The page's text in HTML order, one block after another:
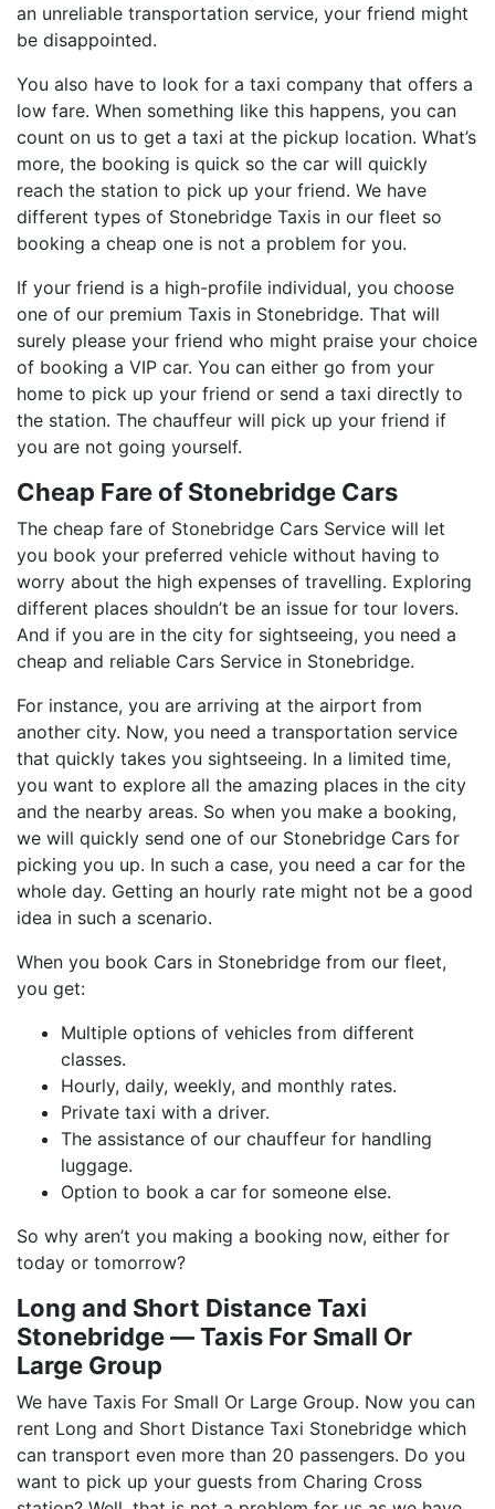
an unreliable transportation service, your friend might
be disappointed.
You also have to look for a taxi company that offers a
low fare. When something like this happens, you can
count on us to get a taxi at the pickup location. What’s
more, the booking is quick so the car will quickly
reach the station to pick up your friend. We have
different types of Stonebridge Taxis in our fleet so
booking a cheap one is not a problem for you.
If your friend is a high-profile individual, you choose
one of our premium Taxis in Stonebridge. That will
surely please your friend who might praise your choice
of booking a VIP car. You can either go from your
home to pick up your friend or send a taxi directly to
the station. The chauffeur will pick up your friend if
you are not going yourself.
Cheap Fare of Stonebridge Cars
The cheap fare of Stonebridge Cars Service will let
you book your preferred vehicle without having to
worry about the high expenses of travelling. Exploring
different places shouldn’t be an issue for tour lovers.
And if you are in the city for sightseeing, you need a
cheap and reliable Cars Service in Stonebridge.
For instance, you are arriving at the airport from
another city. Now, you need a transportation service
that quickly takes you sightseeing. In a limited time,
you want to explore all the amazing places in the city
and the nearby areas. So when you make a booking,
we will quickly send one of our Stonebridge Cars for
picking you up. In such a case, you need a car for the
whole day. Getting an hourly rate might not be a good
idea in such a scenario.
When you book Cars in Stonebridge from our fleet,
you get:
Multiple options of vehicles from different
classes.
Hourly, daily, weekly, and monthly rates.
Private taxi with a driver.
The assistance of our chauffeur for handling
luggage.
Option to book a car for someone else.
So why aren’t you making a booking now, either for
today or tomorrow?
Long and Short Distance Taxi
Stonebridge ― Taxis For Small Or
Large Group
We have Taxis For Small Or Large Group. Now you can
rent Long and Short Distance Taxi Stonebridge which
can transport even more than 20 passengers. Do you
want to pick up your guests from Charing Cross